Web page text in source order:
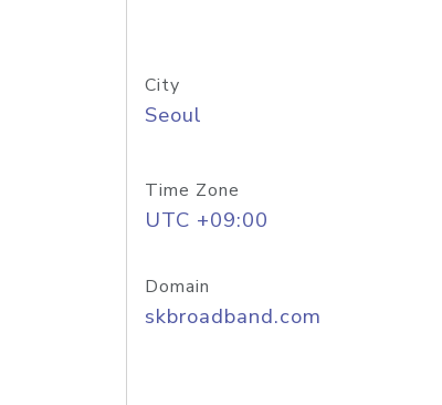
City
Seoul
Time Zone
UTC +09:00
Domain
skbroadband.com